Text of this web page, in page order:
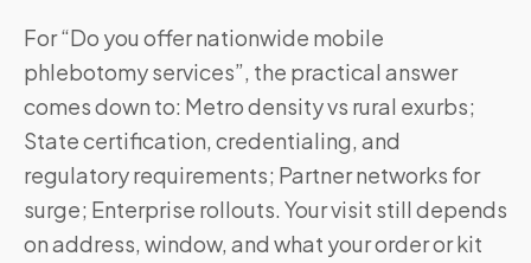
For “Do you offer nationwide mobile
phlebotomy services”, the practical answer
comes down to: Metro density vs rural exurbs;
State certification, credentialing, and
regulatory requirements; Partner networks for
surge; Enterprise rollouts. Your visit still depends
on address, window, and what your order or kit